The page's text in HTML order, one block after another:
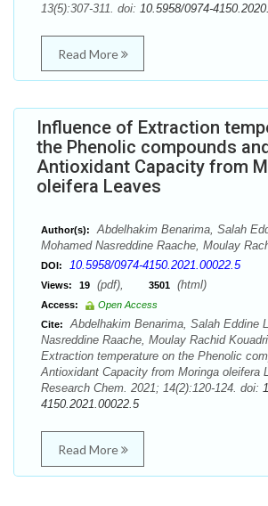
13(5):307-311. doi: 10.5958/0974-
Read More
Influence of Extraction
the Phenolic compounds
Antioxidant Capacity from
oleifera Leaves
Author(s):
Abdelhakim Benarima, Salah
Mohamed Nasreddine Raache, Moulay
DOI: 10.5958/0974-4150.2021.00022.5
Views: 19 (pdf), 3501 (html)
Access:
Open Access
Cite:
Abdelhakim Benarima, Salah Eddine
Nasreddine Raache, Moulay Rachid
Extraction temperature on the Phenolic
Antioxidant Capacity from Moringa oleifera
Research Chem. 2021; 14(2):120-124. doi:
4150.2021.00022.5
Read More